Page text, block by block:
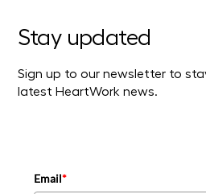
Stay updated
Sign up to our newsletter to
latest HeartWork news.
Email*